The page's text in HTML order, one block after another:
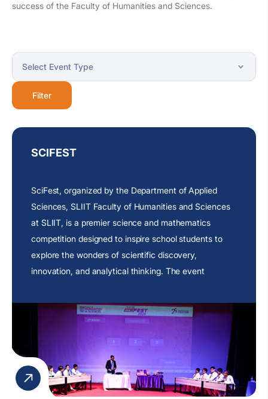
success of the Faculty of Humanities and Sciences.
Filter
SCIFEST
SciFest, organized by the Department of Applied
Sciences, SLIIT Faculty of Humanities and Sciences
at SLIIT, is a premier science and mathematics
competition designed to inspire school students to
explore the wonders of scientific discovery,
innovation, and analytical thinking. The event
showcase their knowledge, creativity, and problem-
solving abilities through engaging challenges that
promote teamwork, critical reasoning, and intellectual